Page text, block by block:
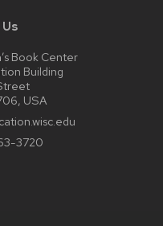
Book Center
Building
USA
3720